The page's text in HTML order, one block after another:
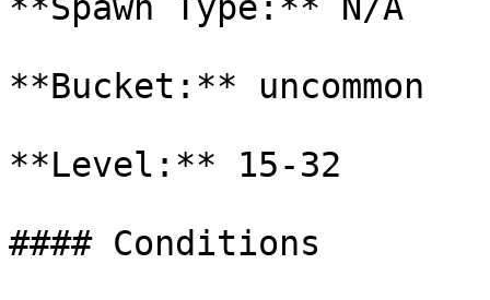
**Bucket:** uncommon
**Level:** 15-32
#### Conditions